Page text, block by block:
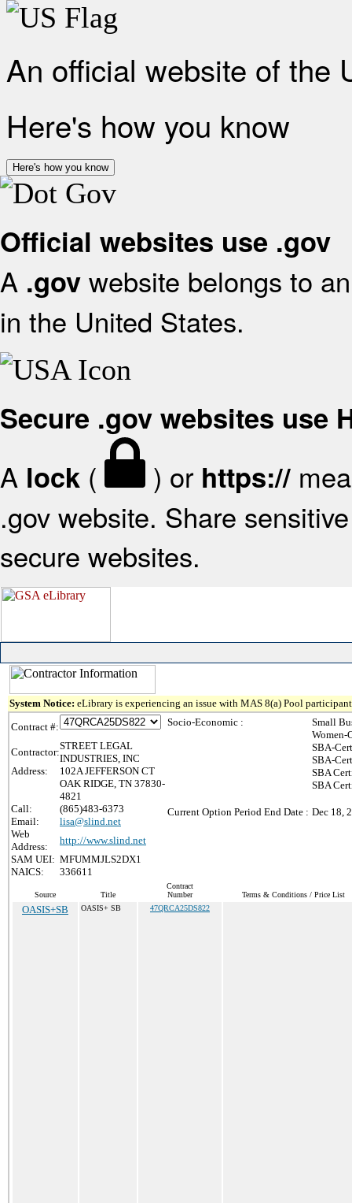
An official website of the
Here's how you know
Here's how you know
Official websites use .gov
A .gov website belongs to
in the United States.
Secure .gov websites use
A lock ( ) or https://
.gov website. Share
secure websites.
System Notice: eLibrary is experiencing an issue with MAS 8(a) Pool
Contract #:
Contractor:
STREET LEGAL
INDUSTRIES, INC
Address:
102A JEFFERSON CT
OAK RIDGE, TN 37830-
4821
Call:
(865)483-6373
Email:
lisa@slind.net
Web
Address:
http://www.slind.net
SAM UEI: MFUMMJLS2DX1
NAICS:
336611
Socio-Economic :
Small
Women-
SBA-
SBA-
SBA
SBA
Current Option Period End Date : Dec 18,
Source Title
Contract
Number
Terms & Conditions / Price List
OASIS+SB OASIS+ SB 47QRCA25DS822